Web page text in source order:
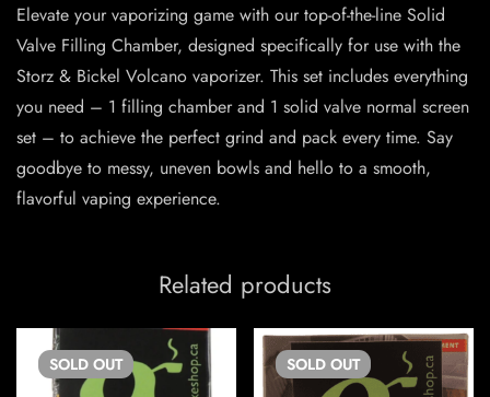
Elevate your vaporizing game with our top-of-the-line Solid
Valve Filling Chamber, designed specifically for use with the
Storz & Bickel Volcano vaporizer. This set includes everything
you need – 1 filling chamber and 1 solid valve normal screen
set – to achieve the perfect grind and pack every time. Say
goodbye to messy, uneven bowls and hello to a smooth,
flavorful vaping experience.
Related products
SOLD OUT SOLD OUT